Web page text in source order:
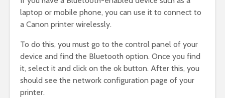
laptop or mobile phone, you can use it to connect to
a Canon printer wirelessly.
To do this, you must go to the control panel of your
device and find the Bluetooth option. Once you find
it, select it and click on the ok button. After this, you
should see the network configuration page of your
printer.